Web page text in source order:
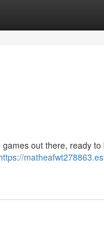
out there, ready to